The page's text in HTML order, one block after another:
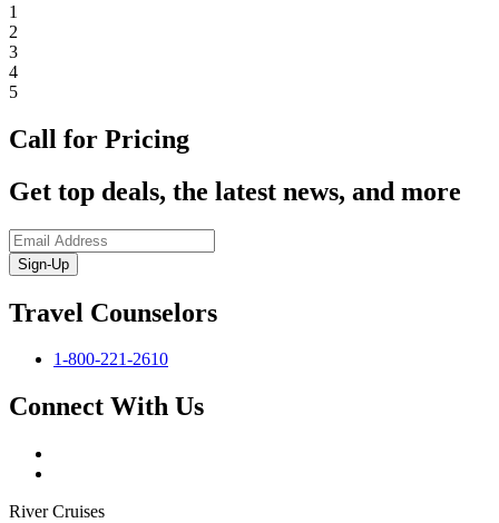
1
2
3
4
5
Call for Pricing
Get top deals, the latest news, and more
Sign-Up
Travel Counselors
1-800-221-2610
Connect With Us
River Cruises